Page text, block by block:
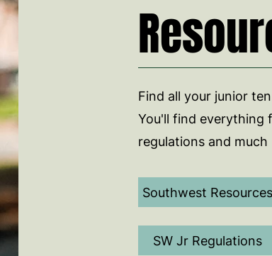
Find all your junior
You'll find everything
regulations and much
Southwest
SW Jr Regulations